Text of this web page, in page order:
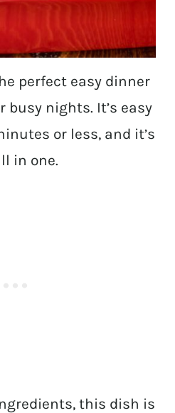
perfect easy dinner
busy nights. It’s easy
or less, and it’s
in one.
this dish is